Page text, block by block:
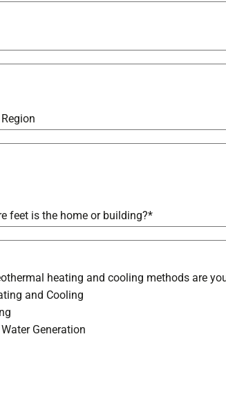
feet is the home or building?*
heating and cooling methods are
and Cooling
Generation